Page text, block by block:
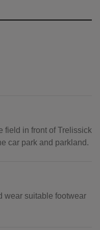
field in front of Trelissick
car park and parkland.
wear suitable footwear